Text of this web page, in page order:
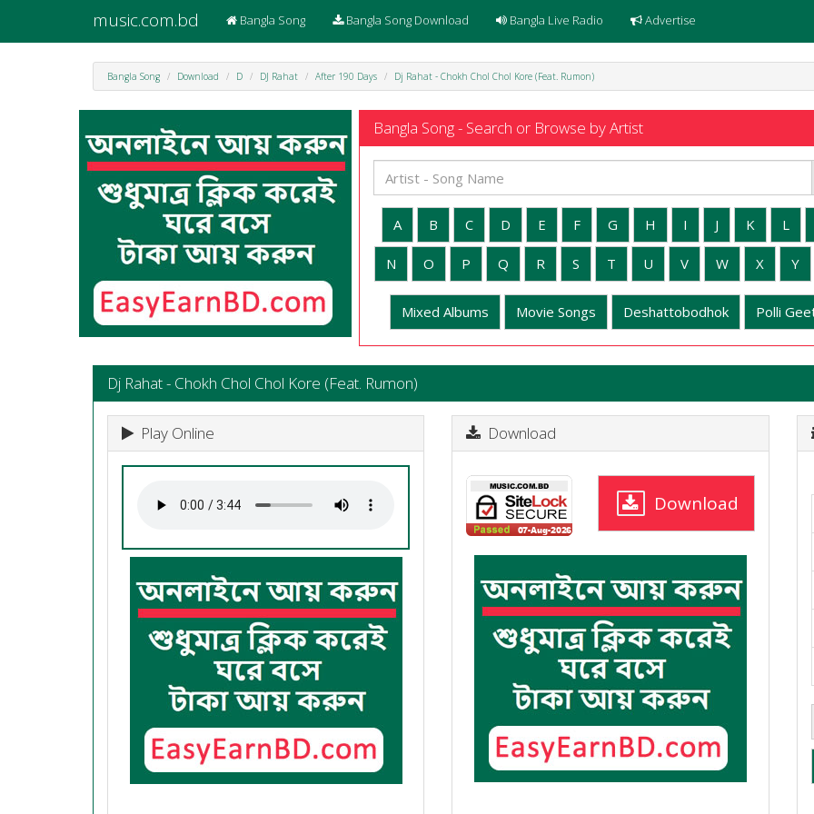
music.com.bd Bangla Song Bangla Song Download Bangla Live Radio Advertise
Bangla Song Download D DJ Rahat After 190 Days Dj Rahat - Chokh Chol Chol Kore (Feat. Rumon)
Bangla Song - Search or Browse by Artist
A B C D E F G H I J K L
N O P Q R S T U V W X Y
Mixed Albums Movie Songs Deshattobodhok Polli
Dj Rahat - Chokh Chol Chol Kore (Feat. Rumon)
Play Online Download
Download